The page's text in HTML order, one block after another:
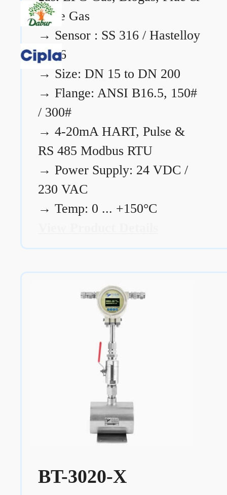
Flare Gas
→ Sensor : SS 316 / Hastelloy
C276
→ Size: DN 15 to DN 200
→ Flange: ANSI B16.5, 150#
/ 300#
→ 4-20mA HART, Pulse &
RS 485 Modbus RTU
→ Power Supply: 24 VDC /
230 VAC
→ Temp: 0 ... +150°C
BT-3020-X